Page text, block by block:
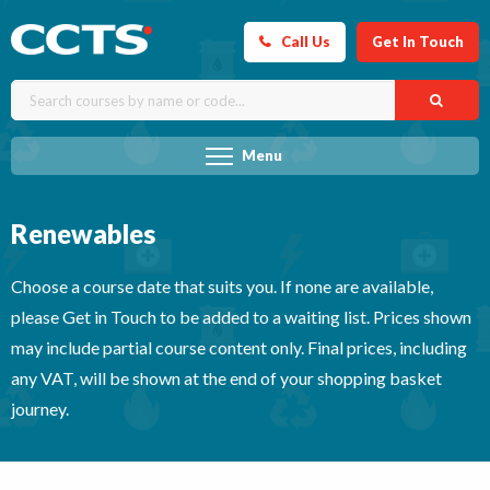
Call Us Get In Touch
Menu
Renewables
Choose a course date that suits you. If none are available,
please Get in Touch to be added to a waiting list. Prices shown
may include partial course content only. Final prices, including
any VAT, will be shown at the end of your shopping basket
journey.